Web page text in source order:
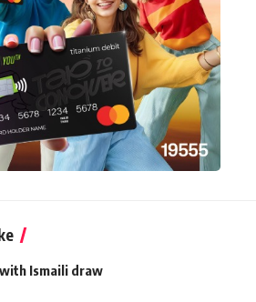
Ismaili draw